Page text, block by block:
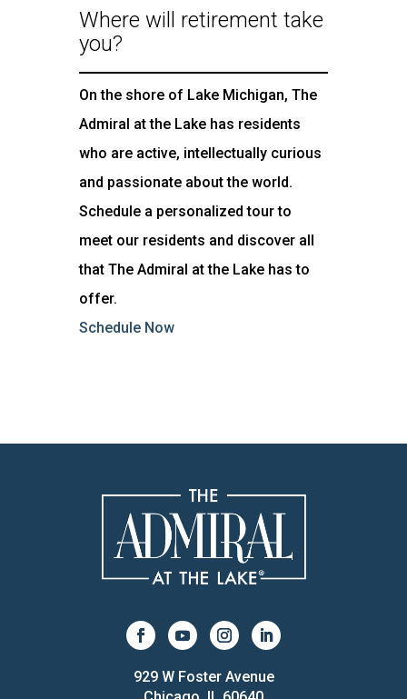
Where will retirement take
you?
On the shore of Lake Michigan, The
Admiral at the Lake has residents
who are active, intellectually curious
and passionate about the world.
Schedule a personalized tour to
meet our residents and discover all
that The Admiral at the Lake has to
offer.
Schedule Now
929 W Foster Avenue